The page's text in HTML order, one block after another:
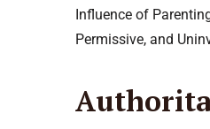
Influence of
Permissive, and